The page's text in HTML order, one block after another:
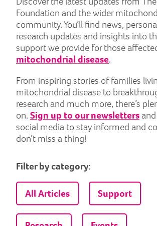
Foundation and the wider
community. You’ll find news,
research updates and insights into
support we provide for those
mitochondrial disease.
From inspiring stories of families
mitochondrial disease to
research and much more, there’s
on. Sign up to our newsletters
social media to stay informed and
don’t miss a thing!
Filter by category:
All Articles Support